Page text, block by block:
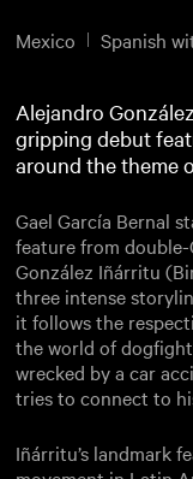
Mexico Spanish
Alejandro
gripping debut
around the theme
Gael García Bernal
feature from
González Iñárritu
three intense
it follows the
the world of
wrecked by a car
tries to connect to
Iñárritu’s landmark